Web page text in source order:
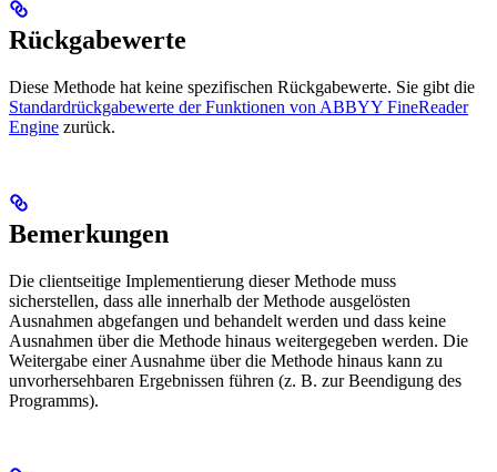
Rückgabewerte
Diese Methode hat keine spezifischen Rückgabewerte. Sie gibt die
Standardrückgabewerte der Funktionen von ABBYY FineReader
Engine zurück.
Bemerkungen
Die clientseitige Implementierung dieser Methode muss
sicherstellen, dass alle innerhalb der Methode ausgelösten
Ausnahmen abgefangen und behandelt werden und dass keine
Ausnahmen über die Methode hinaus weitergegeben werden. Die
Weitergabe einer Ausnahme über die Methode hinaus kann zu
unvorhersehbaren Ergebnissen führen (z. B. zur Beendigung des
Programms).